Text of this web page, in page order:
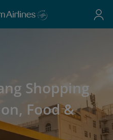
Shopping
Food &